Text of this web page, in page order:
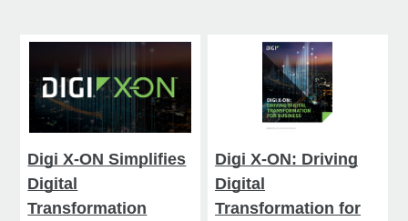
Digi X-ON Simplifies
Digital
Transformation
Digi X-ON: Driving
Digital
Transformation for